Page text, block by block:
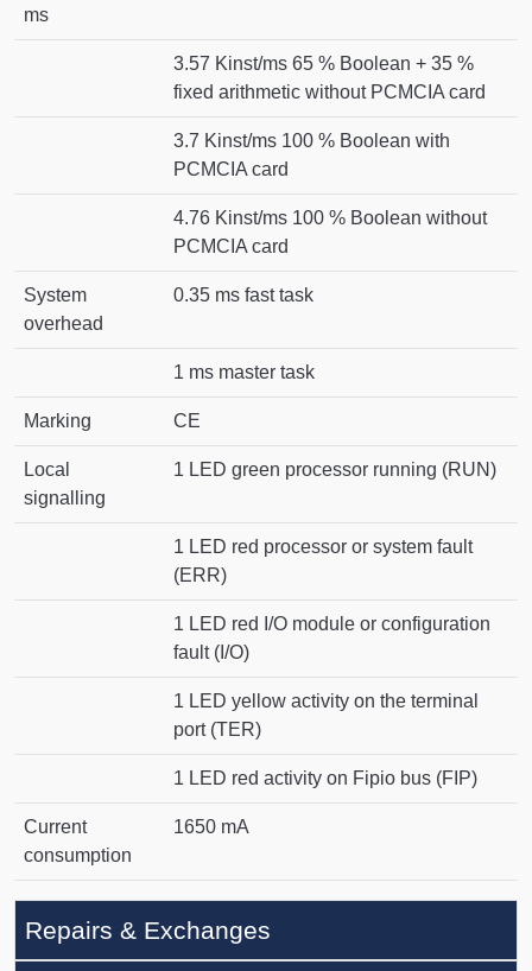
ms
3.57 Kinst/ms 65 % Boolean + 35 %
fixed arithmetic without PCMCIA card
3.7 Kinst/ms 100 % Boolean with
PCMCIA card
4.76 Kinst/ms 100 % Boolean without
PCMCIA card
System
overhead
0.35 ms fast task
1 ms master task
Marking CE
Local
signalling
1 LED green processor running (RUN)
1 LED red processor or system fault
(ERR)
1 LED red I/O module or configuration
fault (I/O)
1 LED yellow activity on the terminal
port (TER)
1 LED red activity on Fipio bus (FIP)
Current
consumption
1650 mA
Repairs & Exchanges